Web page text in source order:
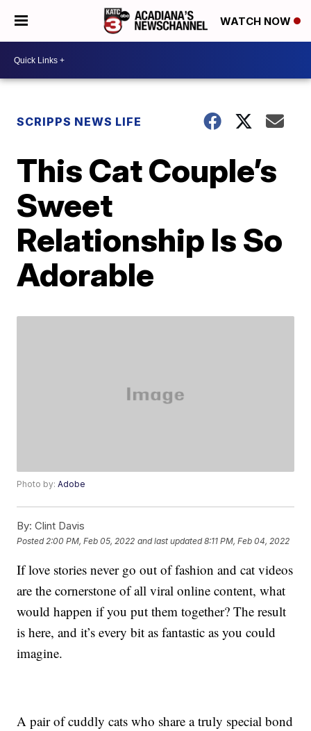
WATCH NOW
SCRIPPS NEWS LIFE
This Cat Couple’s
Sweet
Relationship Is So
Adorable
Photo by:Adobe
By: Clint Davis
Posted 2:00 PM, Feb 05, 2022 and last updated 8:11 PM, Feb 04, 2022
If love stories never go out of fashion and cat videos
are the cornerstone of all viral online content, what
would happen if you put them together? The result
is here, and it’s every bit as fantastic as you could
imagine.
A pair of cuddly cats who share a truly special bond